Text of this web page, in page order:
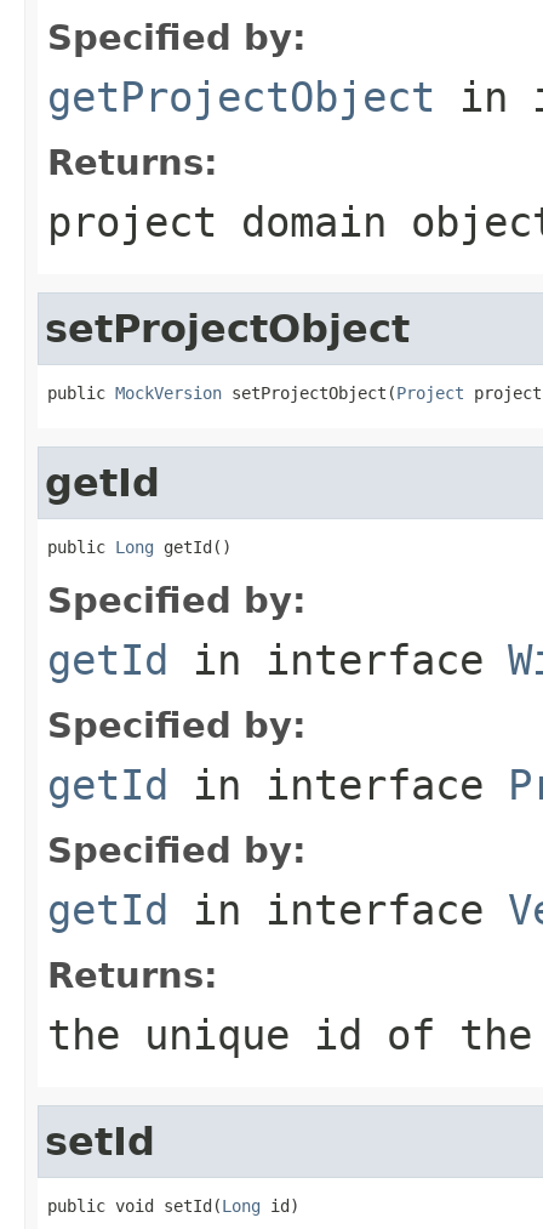
Specified by:
getProjectObject in
Returns:
project domain
setProjectObject
public MockVersion setProjectObject(Project
getId
public Long getId()
Specified by:
getId in interface
Specified by:
getId in interface
Specified by:
getId in interface
Returns:
the unique id of
setId
public void setId(Long id)